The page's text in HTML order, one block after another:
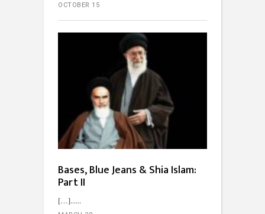
OCTOBER 15
Bases, Blue Jeans & Shia Islam:
Part II
[…]...